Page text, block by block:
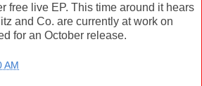
free live EP. This time around it hears
and Co. are currently at work on
for an October release.
AM